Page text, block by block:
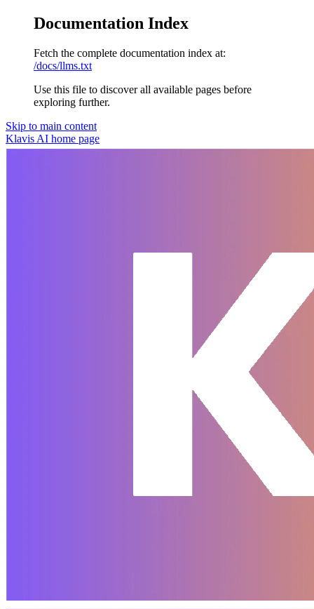
Documentation Index
Fetch the complete documentation index at:
/docs/llms.txt
Use this file to discover all available pages before
exploring further.
Skip to main content
Klavis AI home page